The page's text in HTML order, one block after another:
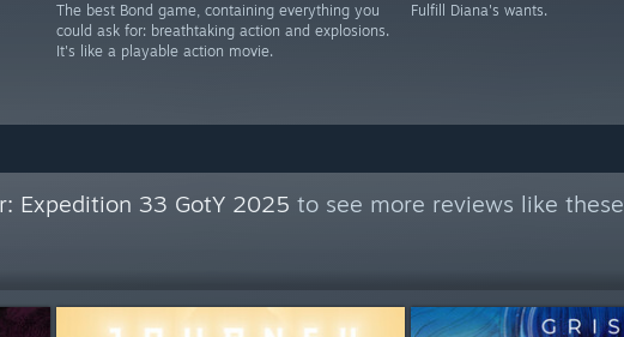
The best Bond game, containing everything you
could ask for: breathtaking action and explosions.
It's like a playable action movie.
Fulfill Diana's wants.
Expedition 33 GotY 2025 to see more reviews like these